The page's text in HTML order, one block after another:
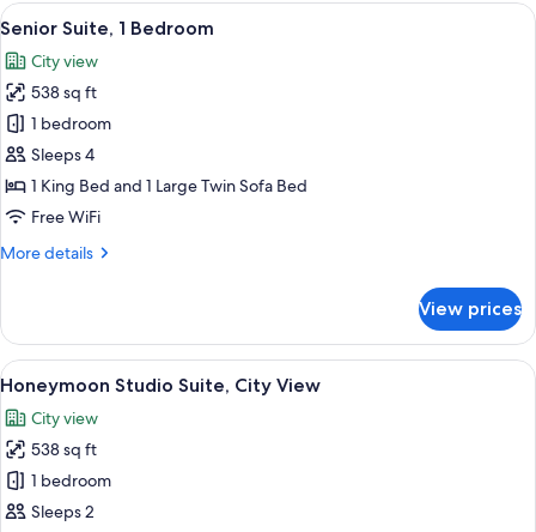
View
all
photos
for
Senior
Suite,
1
Bedroom
A hotel room with a large bed, a
12
Senior Suite, 1 Bedroom
City view
538 sq ft
1 bedroom
Sleeps 4
1 King Bed and 1 Large Twin Sofa Bed
Free WiFi
More details
More
Suite,
Bedroom
View prices
View
all
photos
for
Honeymoon
Studio
A corner room with large windows,
6
Honeymoon Studio Suite, City View
City view
538 sq ft
1 bedroom
Sleeps 2